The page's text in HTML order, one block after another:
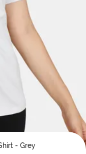
- Grey